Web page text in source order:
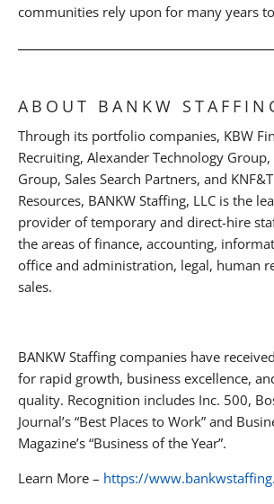
communities rely upon for many years
ABOUT BANKW
Through its portfolio companies, KBW
Recruiting, Alexander Technology Group,
Group, Sales Search Partners, and
Resources, BANKW Staffing, LLC is the
provider of temporary and direct-hire
the areas of finance, accounting,
office and administration, legal, human
sales.
BANKW Staffing companies have
for rapid growth, business excellence,
quality. Recognition includes Inc. 500,
Journal’s “Best Places to Work” and
Magazine’s “Business of the Year”.
Learn More – https://